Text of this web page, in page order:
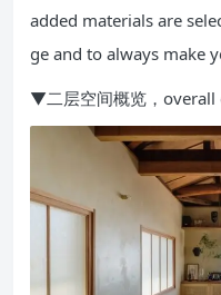
added materials are
ge and to always make
▼二层空间概览，